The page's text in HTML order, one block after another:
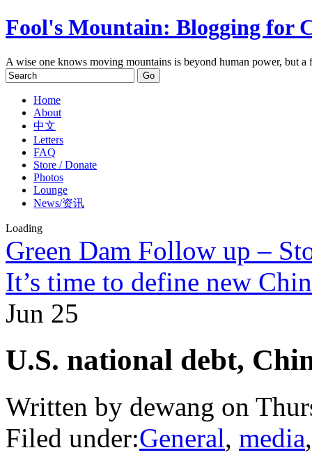
Fool's Mountain: Blogging for
A wise one knows moving mountains is beyond human power, but
Home
About
中文
Letters
FAQ
Store / Donate
Photos
Lounge
News/资讯
Loading
Green Dam Follow up –
It’s time to define new
Jun 25
U.S. national debt,
Written by dewang on
Filed under:General, media